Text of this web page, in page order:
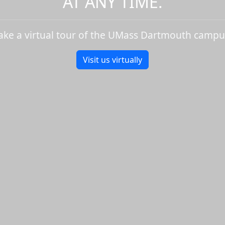
a virtual tour of the UMass Dartmouth
Visit us virtually